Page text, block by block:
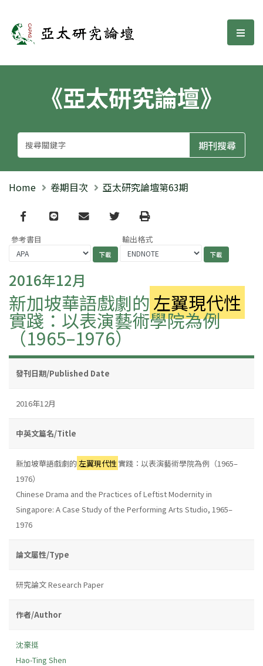
亞太研究論壇 選
《亞太研究論壇》
Home 卷期目次 亞太研究論壇第63期
Facebook
line email TwitterPrint
參考書目 輸出格式
2016年12月
新加坡華語戲劇的左翼現代性
實踐：以表演藝術學院為例
（1965–1976）
發刊日期/Published Date
2016年12月
中英文篇名/Title
新加坡華語戲劇的左翼現代性 實踐：以表演藝術學院為例（1965–
1976）
Chinese Drama and the Practices of Leftist Modernity in
Singapore: A Case Study of the Performing Arts Studio, 1965–
1976
論文屬性/Type
研究論文 Research Paper
作者/Author
沈豪挺
Hao-Ting Shen